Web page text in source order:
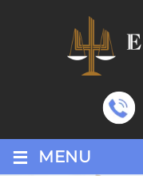
≡ MENU